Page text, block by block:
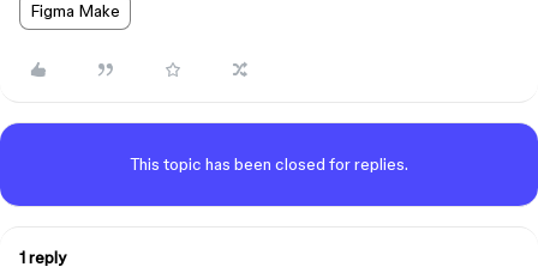
Figma Make
This topic has been closed for replies.
1 reply